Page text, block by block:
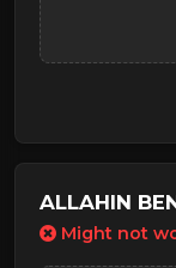
ALLAHIN
Might not